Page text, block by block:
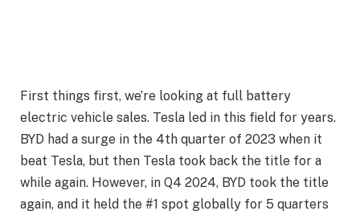
First things first, we’re looking at full battery
electric vehicle sales. Tesla led in this field for years.
BYD had a surge in the 4th quarter of 2023 when it
beat Tesla, but then Tesla took back the title for a
while again. However, in Q4 2024, BYD took the title
again, and it held the #1 spot globally for 5 quarters